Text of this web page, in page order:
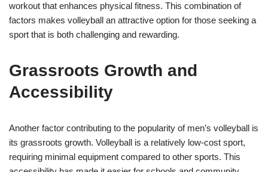
workout that enhances physical fitness. This combination of
factors makes volleyball an attractive option for those seeking a
sport that is both challenging and rewarding.
Grassroots Growth and
Accessibility
Another factor contributing to the popularity of men’s volleyball is
its grassroots growth. Volleyball is a relatively low-cost sport,
requiring minimal equipment compared to other sports. This